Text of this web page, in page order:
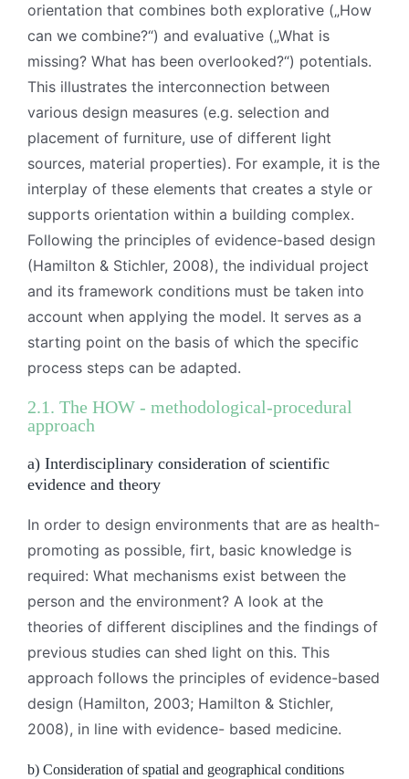
orientation that combines both explorative („How
can we combine?“) and evaluative („What is
missing? What has been overlooked?“) potentials.
This illustrates the interconnection between
various design measures (e.g. selection and
placement of furniture, use of different light
sources, material properties). For example, it is the
interplay of these elements that creates a style or
supports orientation within a building complex.
Following the principles of evidence-based design
(Hamilton & Stichler, 2008), the individual project
and its framework conditions must be taken into
account when applying the model. It serves as a
starting point on the basis of which the specific
process steps can be adapted.
2.1. The HOW - methodological-procedural
approach
a) Interdisciplinary consideration of scientific
evidence and theory
In order to design environments that are as health-
promoting as possible, firt, basic knowledge is
required: What mechanisms exist between the
person and the environment? A look at the
theories of different disciplines and the findings of
previous studies can shed light on this. This
approach follows the principles of evidence-based
design (Hamilton, 2003; Hamilton & Stichler,
2008), in line with evidence- based medicine.
b) Consideration of spatial and geographical conditions